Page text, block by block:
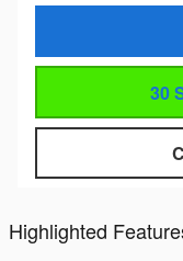
30
Highlighted